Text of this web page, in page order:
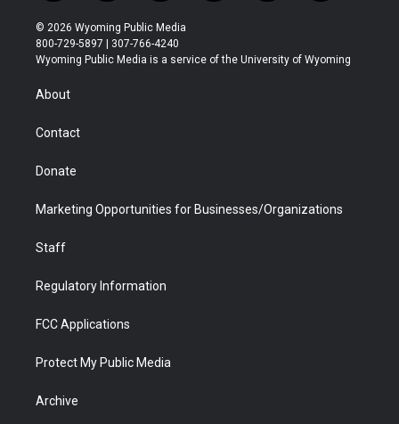
w
i
t
t
r
n
s
t
a
o
u
t
u
l
b
a
b
i
e
© 2026 Wyoming Public Media
800-729-5897 | 307-766-4240
Wyoming Public Media is a service of the University of Wyoming
About
Contact
Donate
Marketing Opportunities for Businesses/Organizations
Staff
Regulatory Information
FCC Applications
Protect My Public Media
Archive